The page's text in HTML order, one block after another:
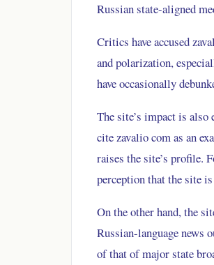
Russian state-aligned
Critics have accused
and polarization,
have occasionally
The site’s impact is
cite zavalio com as an
raises the site’s profile.
perception that the site
On the other hand, the
Russian-language news
of that of major state